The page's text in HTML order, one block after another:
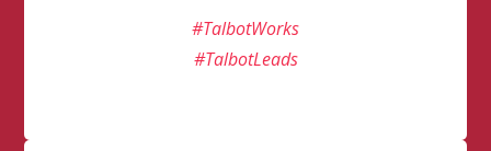
#TalbotWorks
#TalbotLeads